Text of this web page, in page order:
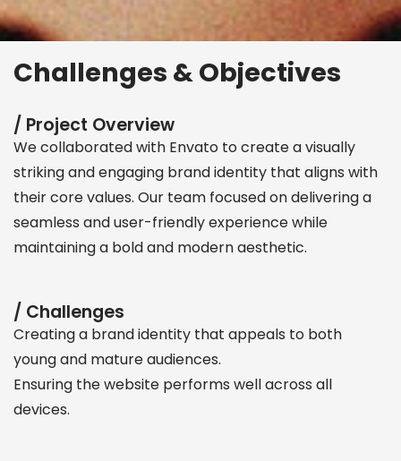
Challenges & Objectives
/ Project Overview
We collaborated with Envato to create a visually
striking and engaging brand identity that aligns with
their core values. Our team focused on delivering a
seamless and user-friendly experience while
maintaining a bold and modern aesthetic.
/ Challenges
Creating a brand identity that appeals to both
young and mature audiences.
Ensuring the website performs well across all
devices.